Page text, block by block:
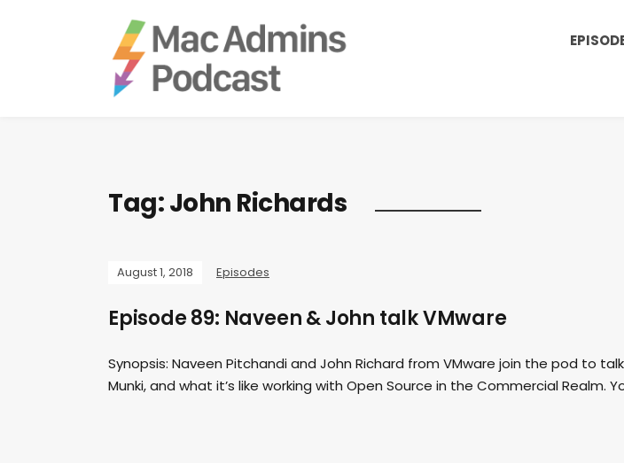
Tag:John Richards
August 1, 2018 Episodes
Episode 89: Naveen & John talk VMware
Synopsis: Naveen Pitchandi and John Richard from VMware join the pod to
Munki, and what it’s like working with Open Source in the Commercial Realm.